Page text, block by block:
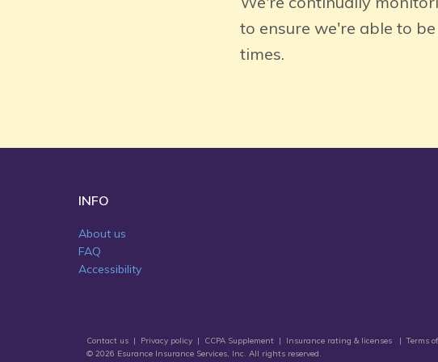
to ensure we're able to
times.
INFO
About us
FAQ
Accessibility
Contact us | Privacy policy | CCPA Supplement | Insurance rating & licenses |Terms
© 2026 Esurance Insurance Services, Inc. All rights reserved.